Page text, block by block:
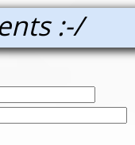
:-/